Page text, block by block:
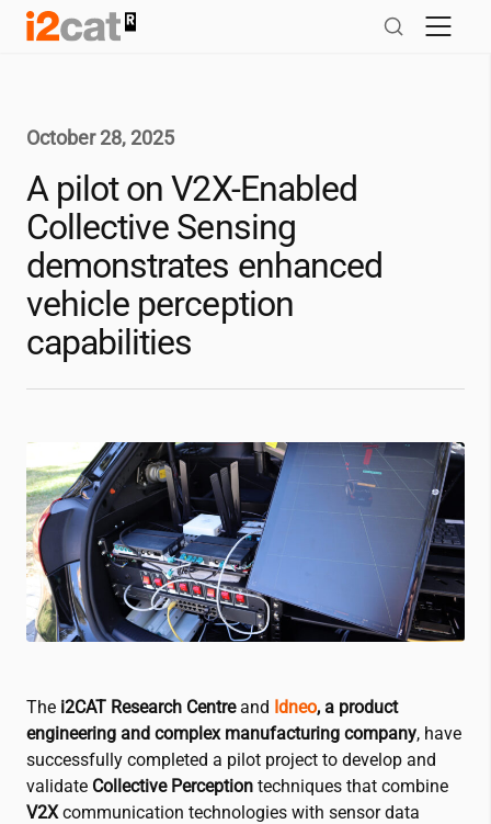
Skip
October 28, 2025
A pilot on V2X-Enabled
Collective Sensing
demonstrates enhanced
vehicle perception
capabilities
The i2CAT Research Centreand Idneo, a product
engineering and complex manufacturing company, have
successfully completed a pilot project to develop and
validate Collective Perception techniques that combine
V2Xcommunication technologies with sensor data